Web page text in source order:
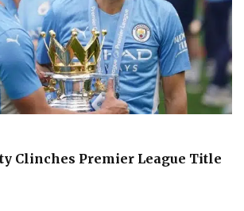
Clinches Premier League Title